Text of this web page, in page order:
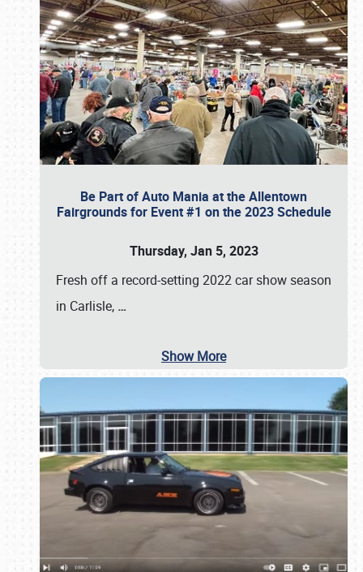
Be Part of Auto Mania at the Allentown
Fairgrounds for Event #1 on the 2023 Schedule
Thursday, Jan 5, 2023
Fresh off a record-setting 2022 car show season
in Carlisle, …
Show More